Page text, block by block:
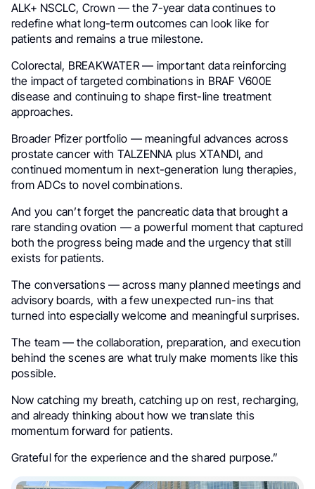
ALK+ NSCLC, Crown — the 7-year data continues to
redefine what long-term outcomes can look like for
patients and remains a true milestone.
Colorectal, BREAKWATER — important data reinforcing
the impact of targeted combinations in BRAF V600E
disease and continuing to shape first-line treatment
approaches.
Broader Pfizer portfolio — meaningful advances across
prostate cancer with TALZENNA plus XTANDI, and
continued momentum in next-generation lung therapies,
from ADCs to novel combinations.
And you can’t forget the pancreatic data that brought a
rare standing ovation — a powerful moment that captured
both the progress being made and the urgency that still
exists for patients.
The conversations — across many planned meetings and
advisory boards, with a few unexpected run-ins that
turned into especially welcome and meaningful surprises.
The team — the collaboration, preparation, and execution
behind the scenes are what truly make moments like this
possible.
Now catching my breath, catching up on rest, recharging,
and already thinking about how we translate this
momentum forward for patients.
Grateful for the experience and the shared purpose.”